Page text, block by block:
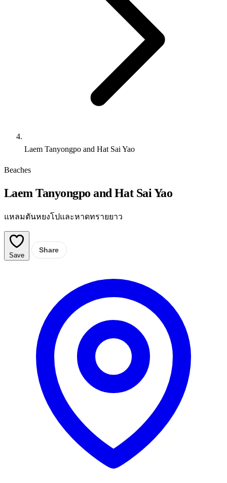
Laem Tanyongpo and Hat Sai Yao
Beaches
Laem Tanyongpo and Hat Sai Yao
แหลมตันหยงโปและหาดทรายยาว
Save
Share